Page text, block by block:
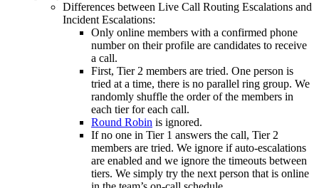
Differences between Live Call Routing Escalations and
Incident Escalations:
Only online members with a confirmed phone
number on their profile are candidates to receive
a call.
First, Tier 2 members are tried. One person is
tried at a time, there is no parallel ring group. We
randomly shuffle the order of the members in
each tier for each call.
Round Robin is ignored.
If no one in Tier 1 answers the call, Tier 2
members are tried. We ignore if auto-escalations
are enabled and we ignore the timeouts between
tiers. We simply try the next person that is online